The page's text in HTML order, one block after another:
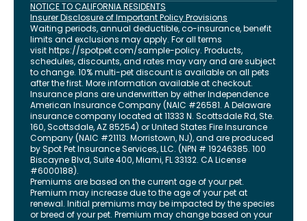
NOTICE TO CALIFORNIA RESIDENTS
Insurer Disclosure of Important Policy Provisions
Waiting periods, annual deductible, co-insurance, benefit
limits and exclusions may apply. For all terms
visithttps://spotpet.com/sample-policy. Products,
schedules, discounts, and rates may vary and are subject
to change. 10% multi-pet discount is available on all pets
after the first. More information available at checkout.
Insurance plans are underwritten by either Independence
American Insurance Company (NAIC #26581. A Delaware
insurance company located at 11333 N. Scottsdale Rd, Ste.
160, Scottsdale, AZ 85254) or United States Fire Insurance
Company (NAIC #21113. Morristown, NJ), and are produced
by Spot Pet Insurance Services, LLC. (NPN # 19246385. 100
Biscayne Blvd, Suite 400,Miami,FL33132. CA License
#6000188).
Premiums are based on the current age of your pet.
Premium may increase due to the age of your pet at
renewal. Initial premiums may be impacted by the species
or breed of your pet. Premium may change based on your